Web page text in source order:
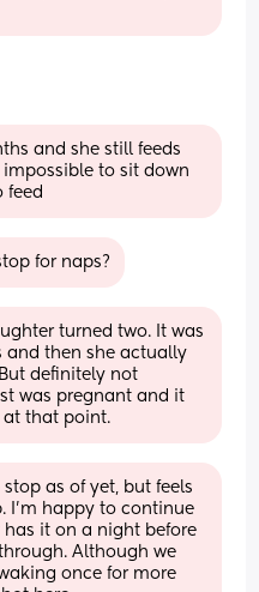
and she still feeds
to sit down
feed
for naps?
turned two. It was
and then she actually
definitely not
was pregnant and it
that point.
as of yet, but feels
I'm happy to continue
has it on a night before
Although we
once for more